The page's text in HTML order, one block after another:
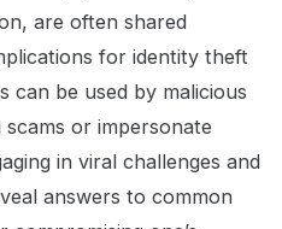
are often shared
for identity theft
can be used by malicious
or impersonate
in viral challenges and
answers to common